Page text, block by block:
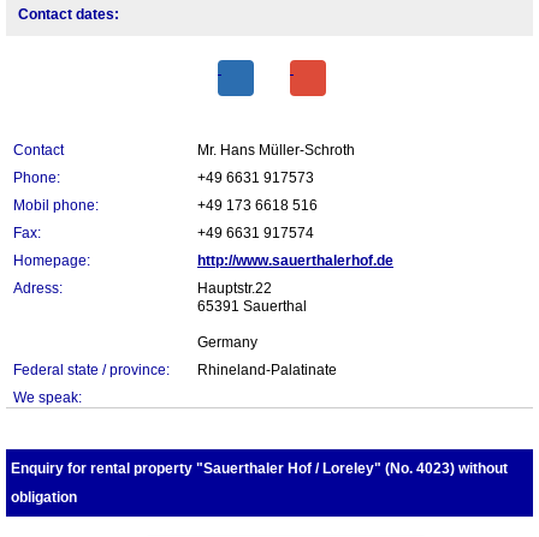
Contact dates:
Contact
Mr. Hans Müller-Schroth
Phone:
+49 6631 917573
Mobil phone:
+49 173 6618 516
Fax:
+49 6631 917574
Homepage:
http://www.sauerthalerhof.de
Adress:
Hauptstr.22
65391 Sauerthal
Germany
Federal state / province:
Rhineland-Palatinate
We speak:
Enquiry for rental property "Sauerthaler Hof / Loreley" (No. 4023) without
obligation